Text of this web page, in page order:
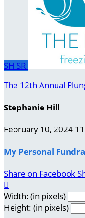
SH SR
The 12th Annual
Stephanie Hill
February 10, 2024
My Personal
Share on Facebook

Width: (in pixels)
Height: (in pixels)